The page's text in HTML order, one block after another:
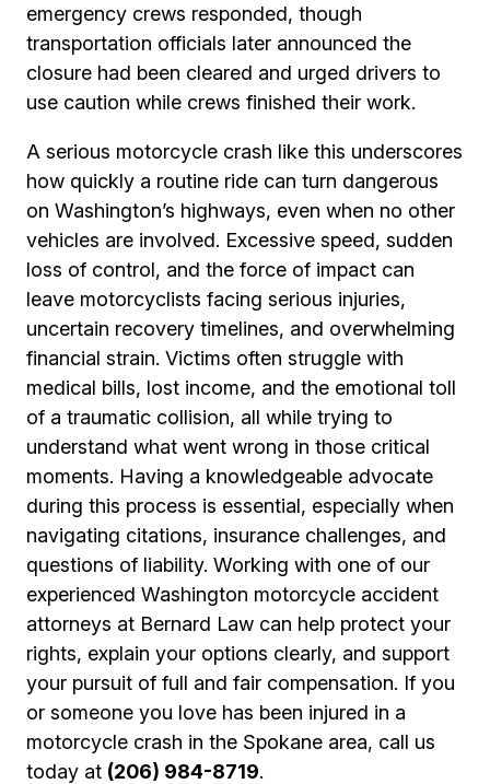
emergency crews responded, though
transportation officials later announced the
closure had been cleared and urged drivers to
use caution while crews finished their work.
A serious motorcycle crash like this underscores
how quickly a routine ride can turn dangerous
on Washington’s highways, even when no other
vehicles are involved. Excessive speed, sudden
loss of control, and the force of impact can
leave motorcyclists facing serious injuries,
uncertain recovery timelines, and overwhelming
financial strain. Victims often struggle with
medical bills, lost income, and the emotional toll
of a traumatic collision, all while trying to
understand what went wrong in those critical
moments. Having a knowledgeable advocate
during this process is essential, especially when
navigating citations, insurance challenges, and
questions of liability. Working with one of our
experienced Washington motorcycle accident
attorneys at Bernard Law can help protect your
rights, explain your options clearly, and support
your pursuit of full and fair compensation. If you
or someone you love has been injured in a
motorcycle crash in the Spokane area, call us
today at (206) 984-8719.